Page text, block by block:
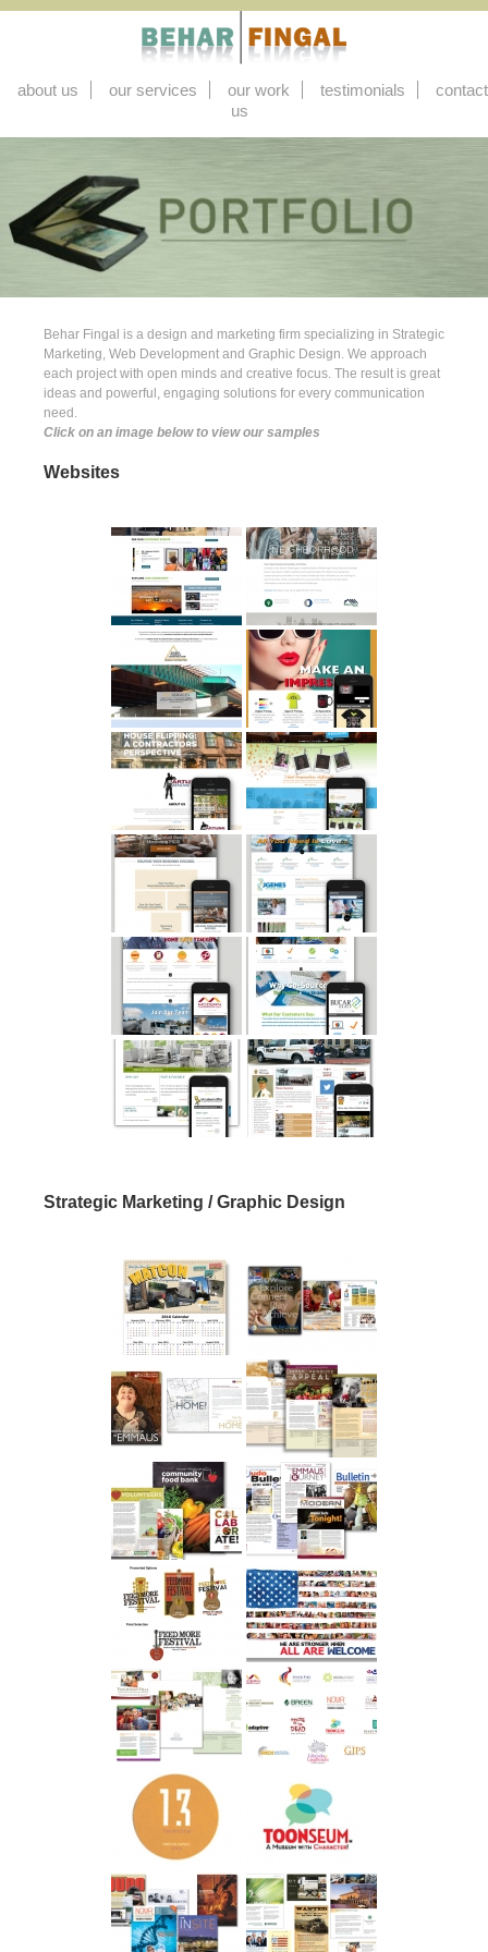
about us our services our work testimonials
contact
us
Behar Fingal is a design and marketing firm specializing in Strategic
Marketing, Web Development and Graphic Design. We approach
each project with open minds and creative focus. The result is great
ideas and powerful, engaging solutions for every communication
need.
Click on an image below to view our samples
Websites
Strategic Marketing / Graphic Design